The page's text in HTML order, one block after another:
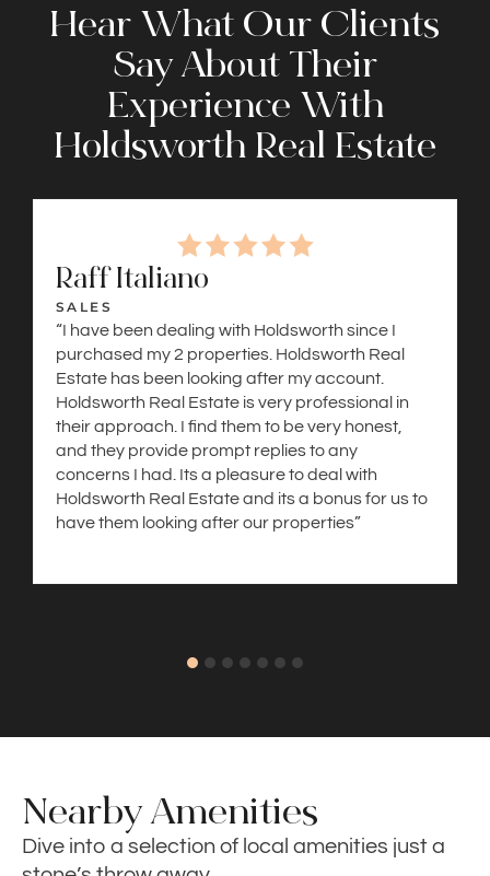
Hear What Our Clients
Say About Their
Experience With
Holdsworth Real Estate
Raff Italiano
SALES
“I have been dealing with Holdsworth since I
purchased my 2 properties. Holdsworth Real
Estate has been looking after my account.
Holdsworth Real Estate is very professional in
their approach. I find them to be very honest,
and they provide prompt replies to any
concerns I had. Its a pleasure to deal with
Holdsworth Real Estate and its a bonus for us to
have them looking after our properties”
Nearby Amenities
Dive into a selection of local amenities just a